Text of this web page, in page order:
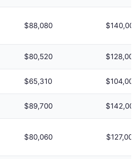
$88,080
$80,520 $128,000
$65,310 $104,000
$89,700
$80,060 $127,000